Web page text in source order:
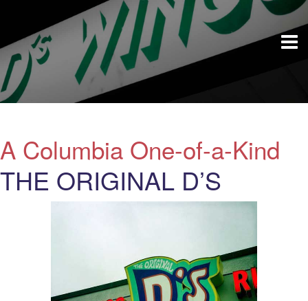
A Columbia One-of-a-Kind
THE ORIGINAL D’S